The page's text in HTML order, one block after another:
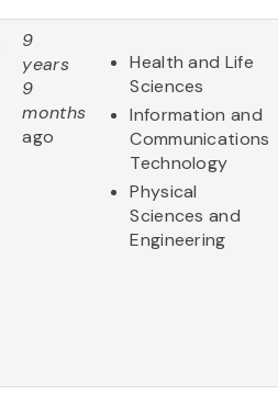
9
years
9
months
ago
Health and Life
Sciences
Information and
Communications
Technology
Physical
Sciences and
Engineering